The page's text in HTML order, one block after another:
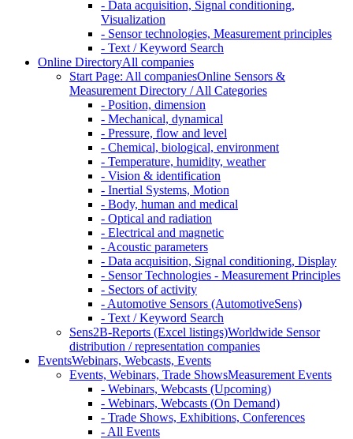
- Data acquisition, Signal conditioning,
Visualization
- Sensor technologies, Measurement principles
- Text / Keyword Search
Online DirectoryAll companies
Start Page: All companiesOnline Sensors &
Measurement Directory / All Categories
- Position, dimension
- Mechanical, dynamical
- Pressure, flow and level
- Chemical, biological, environment
- Temperature, humidity, weather
- Vision & identification
- Inertial Systems, Motion
- Body, human and medical
- Optical and radiation
- Electrical and magnetic
- Acoustic parameters
- Data acquisition, Signal conditioning, Display
- Sensor Technologies - Measurement Principles
- Sectors of activity
- Automotive Sensors (AutomotiveSens)
- Text / Keyword Search
Sens2B-Reports (Excel listings)Worldwide Sensor
distribution / representation companies
EventsWebinars, Webcasts, Events
Events, Webinars, Trade ShowsMeasurement Events
- Webinars, Webcasts (Upcoming)
- Webinars, Webcasts (On Demand)
- Trade Shows, Exhibitions, Conferences
- All Events